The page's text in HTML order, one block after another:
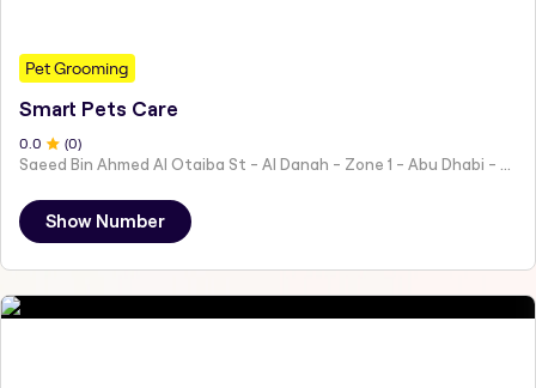
Pet Grooming
Smart Pets Care
0.0 (0)
Saeed Bin Ahmed Al Otaiba St - Al Danah - Zone 1 - Abu Dhabi - United Arab Emirates
Show Number